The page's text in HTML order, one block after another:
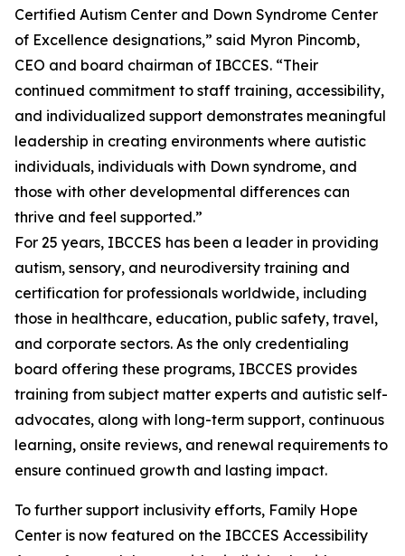
Certified Autism Center and Down Syndrome Center
of Excellence designations,” said Myron Pincomb,
CEO and board chairman of IBCCES. “Their
continued commitment to staff training, accessibility,
and individualized support demonstrates meaningful
leadership in creating environments where autistic
individuals, individuals with Down syndrome, and
those with other developmental differences can
thrive and feel supported.”
For 25 years, IBCCES has been a leader in providing
autism, sensory, and neurodiversity training and
certification for professionals worldwide, including
those in healthcare, education, public safety, travel,
and corporate sectors. As the only credentialing
board offering these programs, IBCCES provides
training from subject matter experts and autistic self-
advocates, along with long-term support, continuous
learning, onsite reviews, and renewal requirements to
ensure continued growth and lasting impact.
To further support inclusivity efforts, Family Hope
Center is now featured on the IBCCES Accessibility